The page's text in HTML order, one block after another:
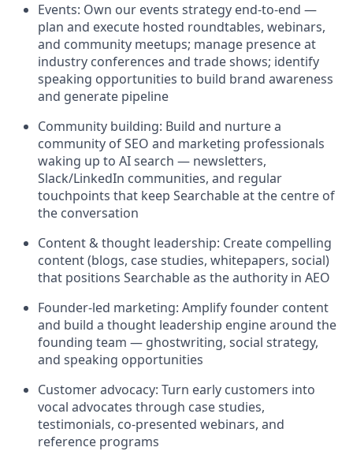
Events: Own our events strategy end-to-end —
plan and execute hosted roundtables, webinars,
and community meetups; manage presence at
industry conferences and trade shows; identify
speaking opportunities to build brand awareness
and generate pipeline
Community building: Build and nurture a
community of SEO and marketing professionals
waking up to AI search — newsletters,
Slack/LinkedIn communities, and regular
touchpoints that keep Searchable at the centre of
the conversation
Content & thought leadership: Create compelling
content (blogs, case studies, whitepapers, social)
that positions Searchable as the authority in AEO
Founder-led marketing: Amplify founder content
and build a thought leadership engine around the
founding team — ghostwriting, social strategy,
and speaking opportunities
Customer advocacy: Turn early customers into
vocal advocates through case studies,
testimonials, co-presented webinars, and
reference programs